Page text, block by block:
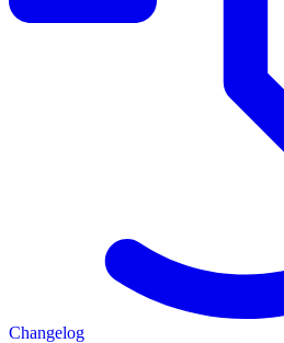
Changelog